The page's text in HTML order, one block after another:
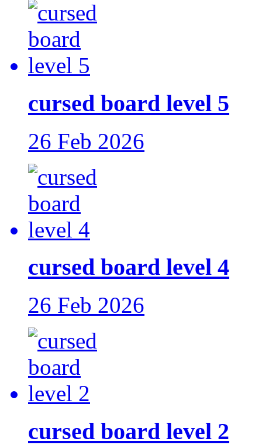
cursed board level 5
26 Feb 2026
cursed board level 4
26 Feb 2026
cursed board level 2